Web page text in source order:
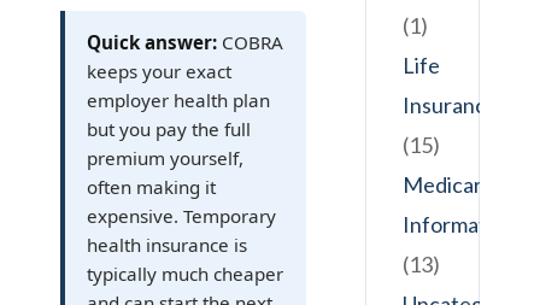
Quick answer: COBRA
keeps your exact
employer health plan
but you pay the full
premium yourself,
often making it
expensive. Temporary
health insurance is
typically much cheaper
(1)
Life
Insurance
(15)
Medicare
Information
(13)